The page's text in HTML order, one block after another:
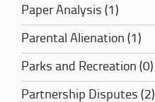
Paper Analysis (1)
Parental Alienation (1)
Parks and Recreation (0)
Partnership Disputes (2)